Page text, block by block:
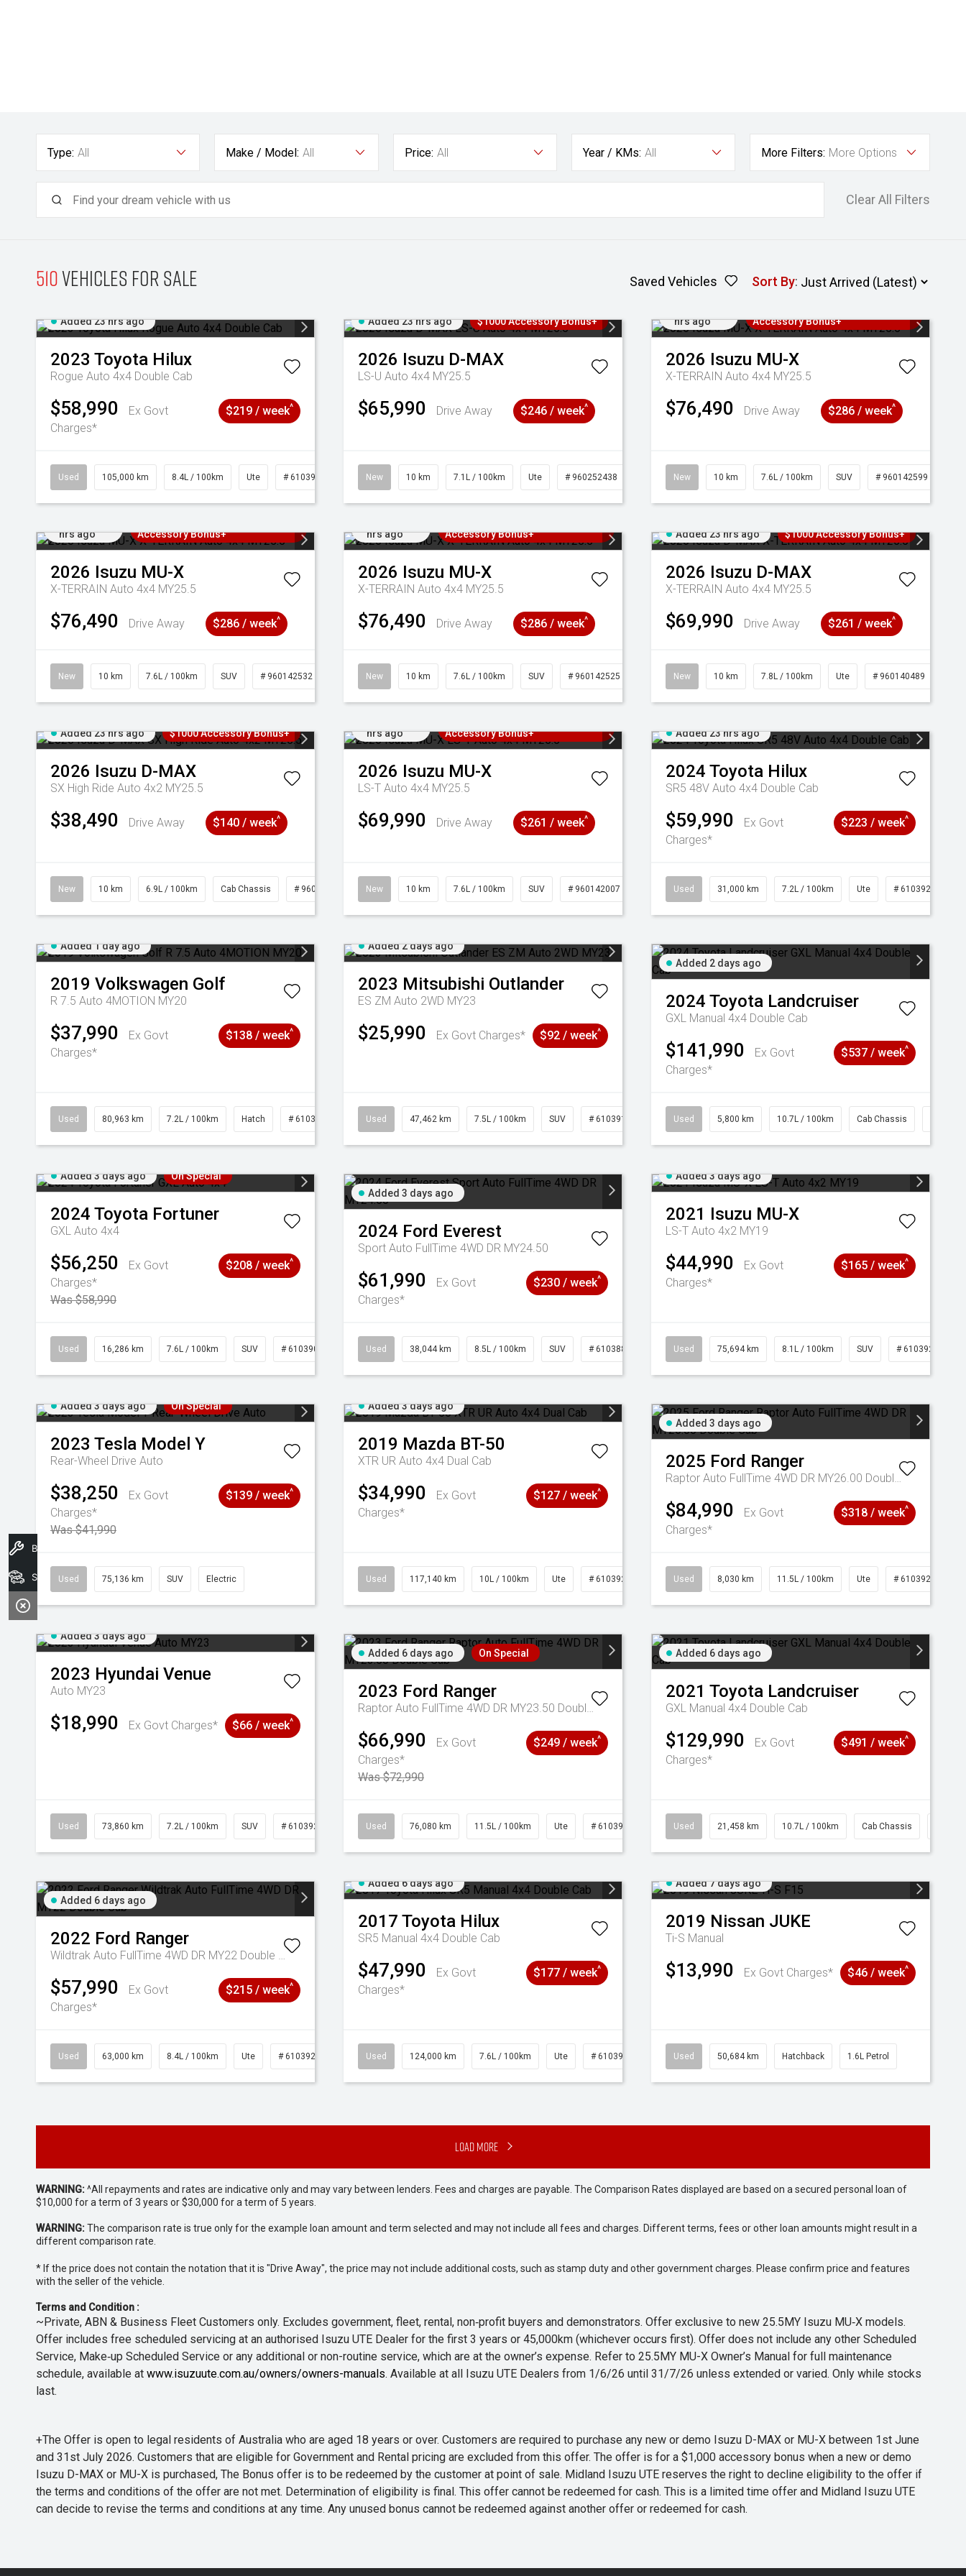
Type: All Make / Model: All Price: All Year / KMs: All More Filters: More Options
Clear All Filters
510Vehicles for sale Saved Vehicles Sort By:
Added 23 hrs ago
2023 Toyota Hilux
Rogue Auto 4x4 Double Cab
$58,990
Ex Govt
Charges*
$219 / week^
Used 105,000 km 8.4L / 100km Ute # 61039290
Added 23 hrs ago $1000 Accessory Bonus+
2026 Isuzu D-MAX
LS-U Auto 4x4 MY25.5
$65,990 Drive Away $246 / week^
New 10 km 7.1L / 100km Ute # 960252438
hrs ago
Accessory Bonus+
2026 Isuzu MU-X
X-TERRAIN Auto 4x4 MY25.5
$76,490 Drive Away $286 / week^
New 10 km 7.6L / 100km SUV # 960142599
hrs ago
Accessory Bonus+
2026 Isuzu MU-X
X-TERRAIN Auto 4x4 MY25.5
$76,490 Drive Away $286 / week^
New 10 km 7.6L / 100km SUV # 960142532
hrs ago
Accessory Bonus+
2026 Isuzu MU-X
X-TERRAIN Auto 4x4 MY25.5
$76,490 Drive Away $286 / week^
New 10 km 7.6L / 100km SUV # 960142525
Added 23 hrs ago $1000 Accessory Bonus+
2026 Isuzu D-MAX
X-TERRAIN Auto 4x4 MY25.5
$69,990 Drive Away $261 / week^
New 10 km 7.8L / 100km Ute # 960140489
Added 23 hrs ago $1000 Accessory Bonus+
2026 Isuzu D-MAX
SX High Ride Auto 4x2 MY25.5
$38,490 Drive Away $140 / week^
New 10 km 6.9L / 100km Cab Chassis # 960141211
hrs ago
Accessory Bonus+
2026 Isuzu MU-X
LS-T Auto 4x4 MY25.5
$69,990 Drive Away $261 / week^
New 10 km 7.6L / 100km SUV # 960142007
Added 23 hrs ago
2024 Toyota Hilux
SR5 48V Auto 4x4 Double Cab
$59,990
Ex Govt
Charges*
$223 / week^
Used 31,000 km 7.2L / 100km Ute # 61039291
Added 1 day ago
2019 Volkswagen Golf
R 7.5 Auto 4MOTION MY20
$37,990
Ex Govt
Charges*
$138 / week^
Used 80,963 km 7.2L / 100km Hatch # 61039281
Added 2 days ago
2023 Mitsubishi Outlander
ES ZM Auto 2WD MY23
$25,990 Ex Govt Charges* $92 / week^
Used 47,462 km 7.5L / 100km SUV # 61039139
Added 2 days ago
2024 Toyota Landcruiser
GXL Manual 4x4 Double Cab
$141,990
Ex Govt
Charges*
$537 / week^
Used 5,800 km 10.7L / 100km Cab Chassis
Added 3 days ago On Special
2024 Toyota Fortuner
GXL Auto 4x4
$56,250
Ex Govt
Charges*
Was $58,990
$208 / week^
Used 16,286 km 7.6L / 100km SUV # 61039014
Added 3 days ago
2024 Ford Everest
Sport Auto FullTime 4WD DR MY24.50
$61,990
Ex Govt
Charges*
$230 / week^
Used 38,044 km 8.5L / 100km SUV # 61038856
Added 3 days ago
2021 Isuzu MU-X
LS-T Auto 4x2 MY19
$44,990
Ex Govt
Charges*
$165 / week^
Used 75,694 km 8.1L / 100km SUV # 61039244
Added 3 days ago On Special
2023 Tesla Model Y
Rear-Wheel Drive Auto
$38,250
Ex Govt
Charges*
Was $41,990
$139 / week^
Used 75,136 km SUV Electric
Added 3 days ago
2019 Mazda BT-50
XTR UR Auto 4x4 Dual Cab
$34,990
Ex Govt
Charges*
$127 / week^
Used 117,140 km 10L / 100km Ute # 61039253
Added 3 days ago
2025 Ford Ranger
Raptor Auto FullTime 4WD DR MY26.00 Double Cab
$84,990
Ex Govt
Charges*
$318 / week^
Used 8,030 km 11.5L / 100km Ute # 61039256
Added 3 days ago
2023 Hyundai Venue
Auto MY23
$18,990 Ex Govt Charges* $66 / week^
Used 73,860 km 7.2L / 100km SUV # 61039259
Added 6 days ago On Special
2023 Ford Ranger
Raptor Auto FullTime 4WD DR MY23.50 Double Cab
$66,990
Ex Govt
Charges*
Was $72,990
$249 / week^
Used 76,080 km 11.5L / 100km Ute # 61039238
Added 6 days ago
2021 Toyota Landcruiser
GXL Manual 4x4 Double Cab
$129,990
Ex Govt
Charges*
$491 / week^
Used 21,458 km 10.7L / 100km Cab Chassis
Added 6 days ago
2022 Ford Ranger
Wildtrak Auto FullTime 4WD DR MY22 Double Cab
$57,990
Ex Govt
Charges*
$215 / week^
Used 63,000 km 8.4L / 100km Ute # 61039236
Added 6 days ago
2017 Toyota Hilux
SR5 Manual 4x4 Double Cab
$47,990
Ex Govt
Charges*
$177 / week^
Used 124,000 km 7.6L / 100km Ute # 61039231
Added 7 days ago
2019 Nissan JUKE
Ti-S Manual
$13,990 Ex Govt Charges* $46 / week^
Used 50,684 km Hatchback 1.6L Petrol
Load More
WARNING:^All repayments and rates are indicative only and may vary between lenders. Fees and charges are payable. The Comparison Rates displayed are based on a secured personal loan of
$10,000 for a term of 3 years or $30,000 for a term of 5 years.
WARNING:The comparison rate is true only for the example loan amount and term selected and may not include all fees and charges. Different terms, fees or other loan amounts might result in a
different comparison rate.
* If the price does not contain the notation that it is "Drive Away", the price may not include additional costs, such as stamp duty and other government charges. Please confirm price and features
with the seller of the vehicle.
Terms and Condition :
~Private, ABN & Business Fleet Customers only. Excludes government, fleet, rental, non‑profit buyers and demonstrators. Offer exclusive to new 25.5MY Isuzu MU‑X models.
Offer includes free scheduled servicing at an authorised Isuzu UTE Dealer for the first 3 years or 45,000km (whichever occurs first). Offer does not include any other Scheduled
Service, Make‑up Scheduled Service or any additional or non-routine service, which are at the owner’s expense. Refer to 25.5MY MU-X Owner’s Manual for full maintenance
schedule, available at www.isuzuute.com.au/owners/owners-manuals. Available at all Isuzu UTE Dealers from 1/6/26 until 31/7/26 unless extended or varied. Only while stocks
last.
+The Offer is open to legal residents of Australia who are aged 18 years or over. Customers are required to purchase any new or demo Isuzu D-MAX or MU-X between 1st June
and 31st July 2026. Customers that are eligible for Government and Rental pricing are excluded from this offer. The offer is for a $1,000 accessory bonus when a new or demo
Isuzu D-MAX or MU-X is purchased, The Bonus offer is to be redeemed by the customer at point of sale. Midland Isuzu UTE reserves the right to decline eligibility to the offer if
the terms and conditions of the offer are not met. Determination of eligibility is final. This offer cannot be redeemed for cash. This is a limited time offer and Midland Isuzu UTE
can decide to revise the terms and conditions at any time. Any unused bonus cannot be redeemed against another offer or redeemed for cash.